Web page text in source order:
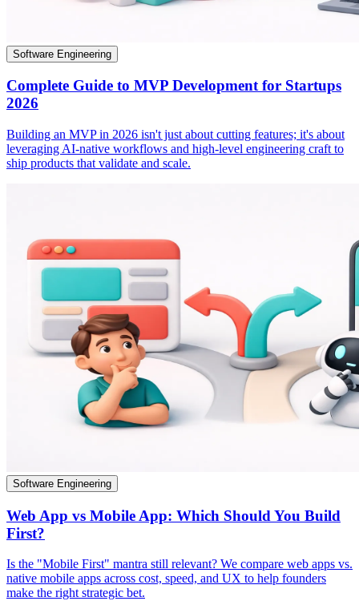
Software Engineering
Complete Guide to MVP Development for Startups
2026
Building an MVP in 2026 isn't just about cutting features; it's about
leveraging AI-native workflows and high-level engineering craft to
ship products that validate and scale.
Software Engineering
Web App vs Mobile App: Which Should You Build
First?
Is the "Mobile First" mantra still relevant? We compare web apps vs.
native mobile apps across cost, speed, and UX to help founders
make the right strategic bet.